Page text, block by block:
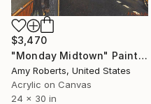
$3,470
"Monday Midtown" Painting
Amy Roberts, United States
Acrylic on Canvas
24 x 30 in